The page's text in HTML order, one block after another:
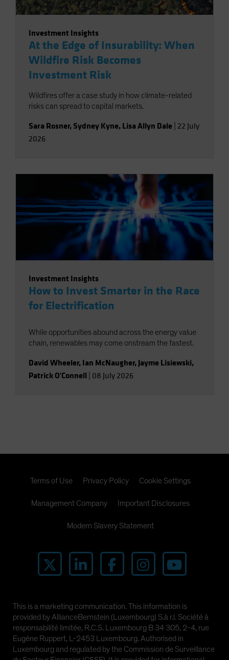
Investment Insights
At the Edge of Insurability: When
Wildfire Risk Becomes
Investment Risk
Wildfires offer a case study in how climate-related
risks can spread to capital markets.
Sara Rosner, Sydney Kyne, Lisa Allyn Dale 22 July
2026
Investment Insights
How to Invest Smarter in the Race
for Electrification
While opportunities abound across the energy value
chain, renewables may come onstream the fastest.
David Wheeler, Ian McNaugher,Jayme Lisiewski,
Patrick O'Connell 08 July 2026
Terms of Use Privacy Policy Cookie Settings
Management Company Important Disclosures
Modern Slavery Statement
This is a marketing communication. This information is
provided by AllianceBernstein (Luxembourg) S.à r.l. Société à
responsabilité limitée, R.C.S. Luxembourg B 34 305, 2-4, rue
Eugène Ruppert, L-2453 Luxembourg. Authorised in
Luxembourg and regulated by the Commission de Surveillance